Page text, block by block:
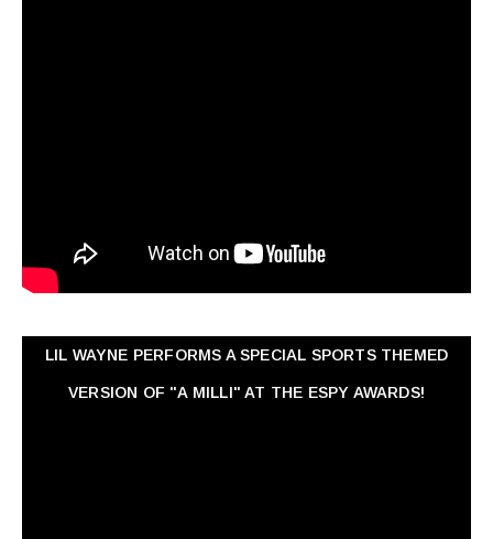
LIL WAYNE PERFORMS A SPECIAL SPORTS THEMED
VERSION OF "A MILLI" AT THE ESPY AWARDS!